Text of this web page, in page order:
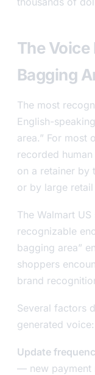
The Voice
Bagging
The most
English-
area.” For most
recorded
on a retainer by
or by large
The Walmart
recognizable
bagging area”
shoppers
brand
Several factors
generated voice:
Update
— new payment